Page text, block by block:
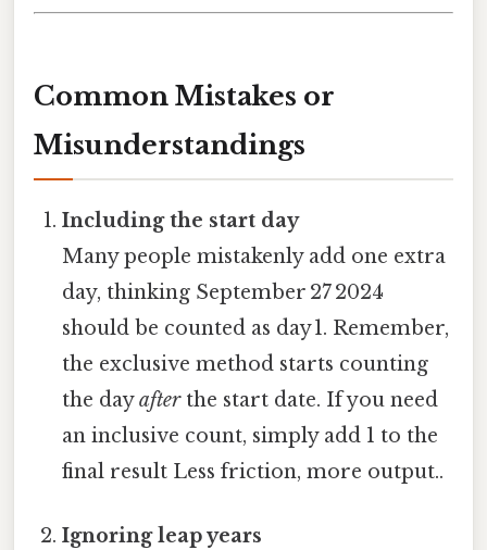
Common Mistakes or
Misunderstandings
Including the start day
Many people mistakenly add one extra
day, thinking September 27 2024
should be counted as day 1. Remember,
the exclusive method starts counting
the dayafterthe start date. If you need
an inclusive count, simply add 1 to the
final result Less friction, more output..
Ignoring leap years